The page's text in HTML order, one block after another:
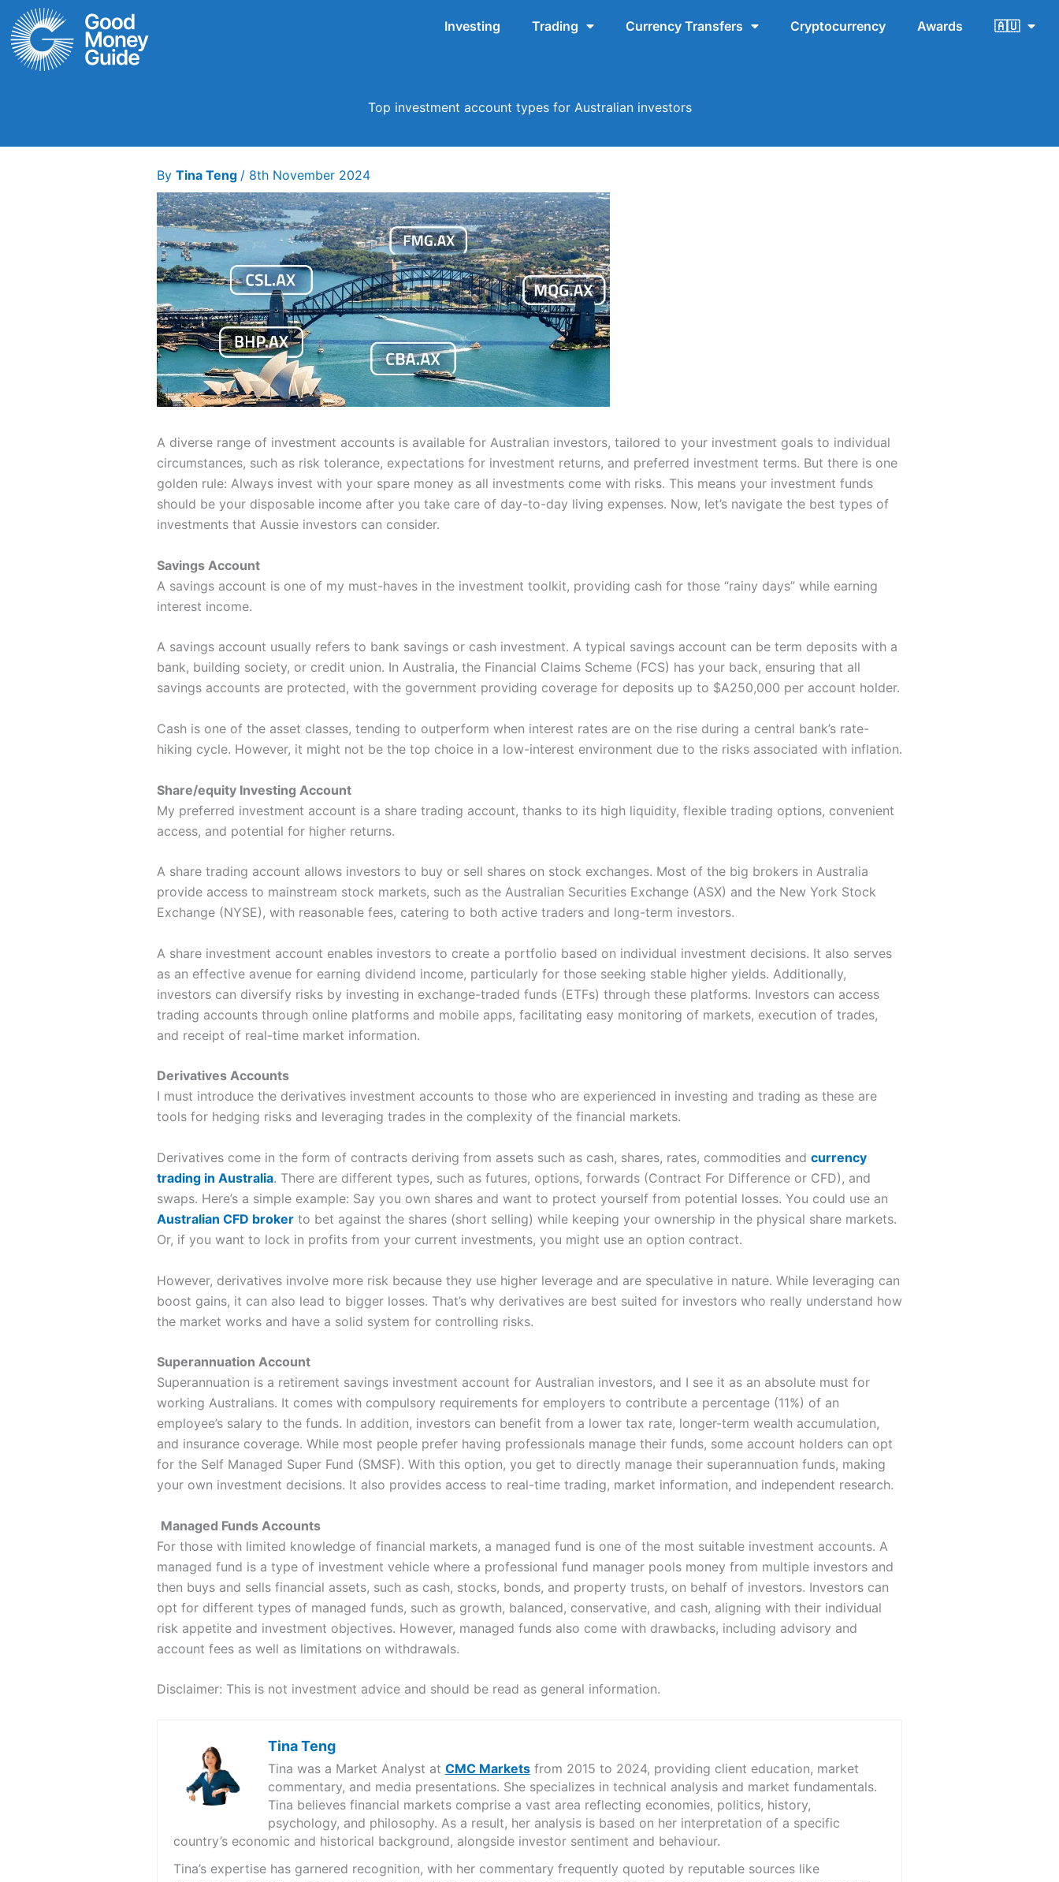
Skip
content
Investing Trading Currency Transfers Cryptocurrency Awards 🇦🇺
Top investment account types for Australian investors
By Tina Teng / 8th November 2024
A diverse range of investment accounts is available for Australian investors, tailored to your investment goals to individual
circumstances, such as risk tolerance, expectations for investment returns, and preferred investment terms. But there is one
golden rule: Always invest with your spare money as all investments come with risks. This means your investment funds
should be your disposable income after you take care of day-to-day living expenses. Now, let’s navigate the best types of
investments that Aussie investors can consider.
Savings Account
A savings account is one of my must-haves in the investment toolkit, providing cash for those “rainy days” while earning
interest income.
A savings account usually refers to bank savings or cash investment. A typical savings account can be term deposits with a
bank, building society, or credit union. In Australia, the Financial Claims Scheme (FCS) has your back, ensuring that all
savings accounts are protected, with the government providing coverage for deposits up to $A250,000 per account holder.
Cash is one of the asset classes, tending to outperform when interest rates are on the rise during a central bank’s rate-
hiking cycle. However, it might not be the top choice in a low-interest environment due to the risks associated with inflation.
Share/equity Investing Account
My preferred investment account is a share trading account, thanks to its high liquidity, flexible trading options, convenient
access, and potential for higher returns.
A share trading account allows investors to buy or sell shares on stock exchanges. Most of the big brokers in Australia
provide access to mainstream stock markets, such as the Australian Securities Exchange (ASX) and the New York Stock
Exchange (NYSE), with reasonable fees, catering to both active traders and long-term investors.
A share investment account enables investors to create a portfolio based on individual investment decisions. It also serves
as an effective avenue for earning dividend income, particularly for those seeking stable higher yields. Additionally,
investors can diversify risks by investing in exchange-traded funds (ETFs) through these platforms. Investors can access
trading accounts through online platforms and mobile apps, facilitating easy monitoring of markets, execution of trades,
and receipt of real-time market information.
Derivatives Accounts
I must introduce the derivatives investment accounts to those who are experienced in investing and trading as these are
tools for hedging risks and leveraging trades in the complexity of the financial markets.
Derivatives come in the form of contracts deriving from assets such as cash, shares, rates, commodities and currency
trading in Australia. There are different types, such as futures, options, forwards (Contract For Difference or CFD), and
swaps. Here’s a simple example: Say you own shares and want to protect yourself from potential losses. You could use an
Australian CFD brokerto bet against the shares (short selling) while keeping your ownership in the physical share markets.
Or, if you want to lock in profits from your current investments, you might use an option contract.
However, derivatives involve more risk because they use higher leverage and are speculative in nature. While leveraging can
boost gains, it can also lead to bigger losses. That’s why derivatives are best suited for investors who really understand how
the market works and have a solid system for controlling risks.
Superannuation Account
Superannuation is a retirement savings investment account for Australian investors, and I see it as an absolute must for
working Australians. It comes with compulsory requirements for employers to contribute a percentage (11%) of an
employee’s salary to the funds. In addition, investors can benefit from a lower tax rate, longer-term wealth accumulation,
and insurance coverage. While most people prefer having professionals manage their funds, some account holders can opt
for the Self Managed Super Fund (SMSF). With this option, you get to directly manage their superannuation funds, making
your own investment decisions. It also provides access to real-time trading, market information, and independent research.
Managed Funds Accounts
For those with limited knowledge of financial markets, a managed fund is one of the most suitable investment accounts. A
managed fund is a type of investment vehicle where a professional fund manager pools money from multiple investors and
then buys and sells financial assets, such as cash, stocks, bonds, and property trusts, on behalf of investors. Investors can
opt for different types of managed funds, such as growth, balanced, conservative, and cash, aligning with their individual
risk appetite and investment objectives. However, managed funds also come with drawbacks, including advisory and
account fees as well as limitations on withdrawals.
Disclaimer: This is not investment advice and should be read as general information.
Tina Teng
Tina was a Market Analyst at CMC Marketsfrom 2015 to 2024, providing client education, market
commentary, and media presentations. She specializes in technical analysis and market fundamentals.
Tina believes financial markets comprise a vast area reflecting economies, politics, history,
psychology, and philosophy. As a result, her analysis is based on her interpretation of a specific
country’s economic and historical background, alongside investor sentiment and behaviour.
Tina’s expertise has garnered recognition, with her commentary frequently quoted by reputable sources like